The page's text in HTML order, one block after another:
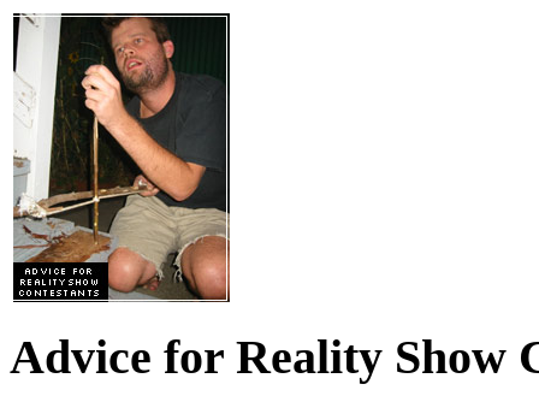
Advice for Reality Show